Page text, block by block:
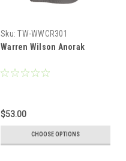
Sku: TW-WWCR301
Warren Wilson Anorak
$53.00
CHOOSE OPTIONS